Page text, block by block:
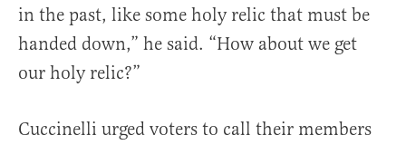
in the past, like some holy relic that must be
handed down,” he said. “How about we get
our holy relic?”
Cuccinelli urged voters to call their members